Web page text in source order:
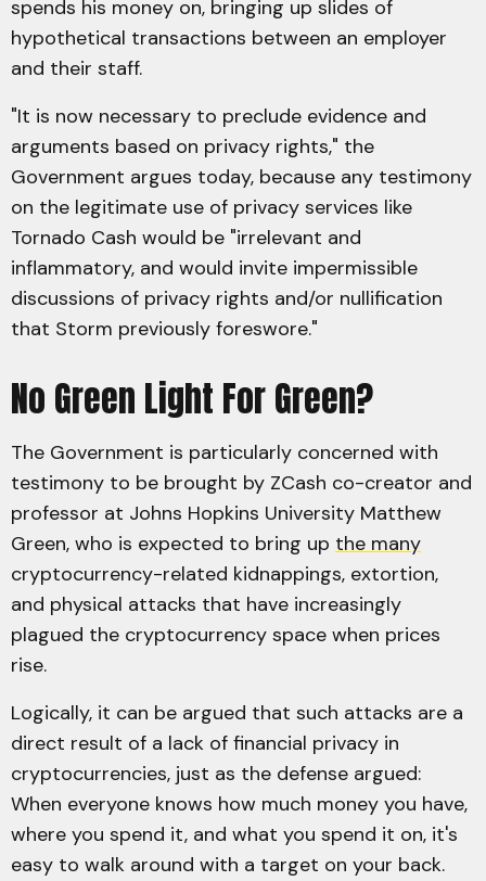
spends his money on, bringing up slides of
hypothetical transactions between an employer
and their staff.
"It is now necessary to preclude evidence and
arguments based on privacy rights," the
Government argues today, because any testimony
on the legitimate use of privacy services like
Tornado Cash would be "irrelevant and
inflammatory, and would invite impermissible
discussions of privacy rights and/or nullification
that Storm previously foreswore."
No Green Light For Green?
The Government is particularly concerned with
testimony to be brought by ZCash co-creator and
professor at Johns Hopkins University Matthew
Green, who is expected to bring up the many
cryptocurrency-related kidnappings, extortion,
and physical attacks that have increasingly
plagued the cryptocurrency space when prices
rise.
Logically, it can be argued that such attacks are a
direct result of a lack of financial privacy in
cryptocurrencies, just as the defense argued:
When everyone knows how much money you have,
where you spend it, and what you spend it on, it's
easy to walk around with a target on your back.